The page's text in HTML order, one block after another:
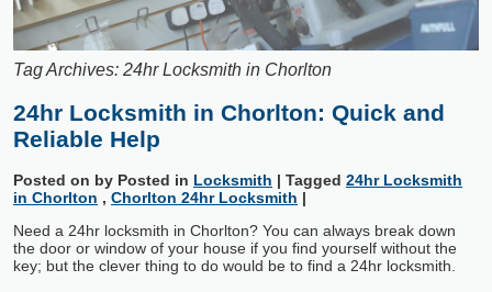
Tag Archives: 24hr Locksmith in Chorlton
24hr Locksmith in Chorlton: Quick and
Reliable Help
Posted on by Posted in Locksmith | Tagged 24hr Locksmith
in Chorlton , Chorlton 24hr Locksmith |
Need a 24hr locksmith in Chorlton? You can always break down
the door or window of your house if you find yourself without the
key; but the clever thing to do would be to find a 24hr locksmith.